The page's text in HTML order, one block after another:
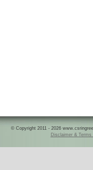
© Copyright 2011 - 2026
Disclaimer & Terms